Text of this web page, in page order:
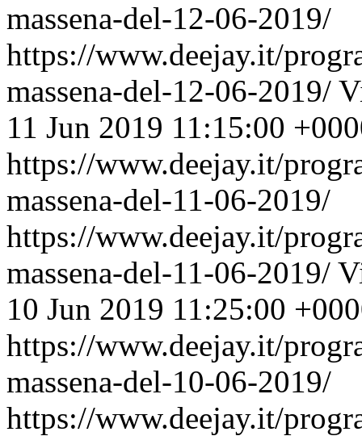
massena-del-12-06-2019/
https://www.deejay.it/
massena-del-12-06-2019/
11 Jun 2019 11:15:00
https://www.deejay.it/
massena-del-11-06-2019/
https://www.deejay.it/
massena-del-11-06-2019/
10 Jun 2019 11:25:00
https://www.deejay.it/
massena-del-10-06-2019/
https://www.deejay.it/